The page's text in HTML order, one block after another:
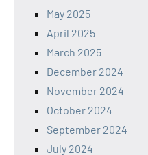
May 2025
April 2025
March 2025
December 2024
November 2024
October 2024
September 2024
July 2024